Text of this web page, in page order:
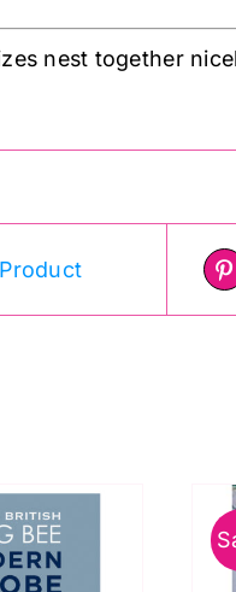
nest together